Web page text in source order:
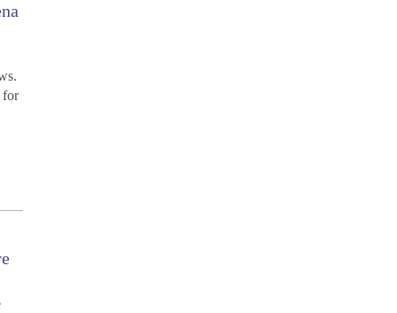
for